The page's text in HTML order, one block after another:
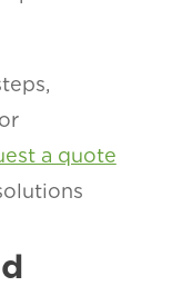
a quote